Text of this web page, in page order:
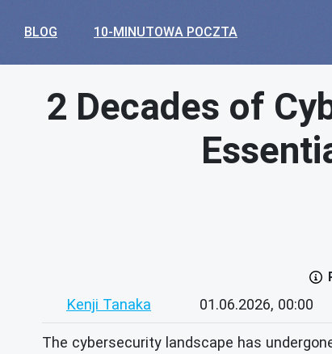
BLOG 10-MINUTOWA POCZTA
2 Decades of
Kenji Tanaka 01.06.2026, 00:00
The cybersecurity landscape has